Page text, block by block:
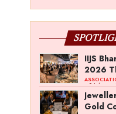
IIJS
2026
India’s
- 04
Gold